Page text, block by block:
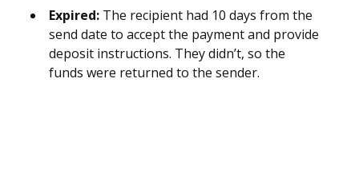
Expired: The recipient had 10 days from the
send date to accept the payment and provide
deposit instructions. They didn’t, so the
funds were returned to the sender.